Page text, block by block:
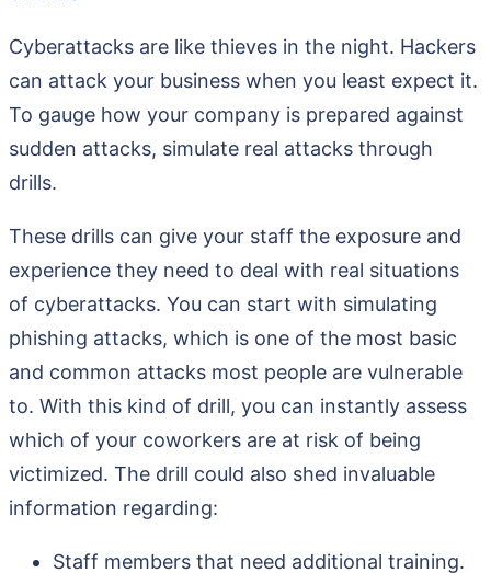
Cyberattacks are like thieves in the night. Hackers
can attack your business when you least expect it.
To gauge how your company is prepared against
sudden attacks, simulate real attacks through
drills.
These drills can give your staff the exposure and
experience they need to deal with real situations
of cyberattacks. You can start with simulating
phishing attacks, which is one of the most basic
and common attacks most people are vulnerable
to. With this kind of drill, you can instantly assess
which of your coworkers are at risk of being
victimized. The drill could also shed invaluable
information regarding:
Staff members that need additional training.